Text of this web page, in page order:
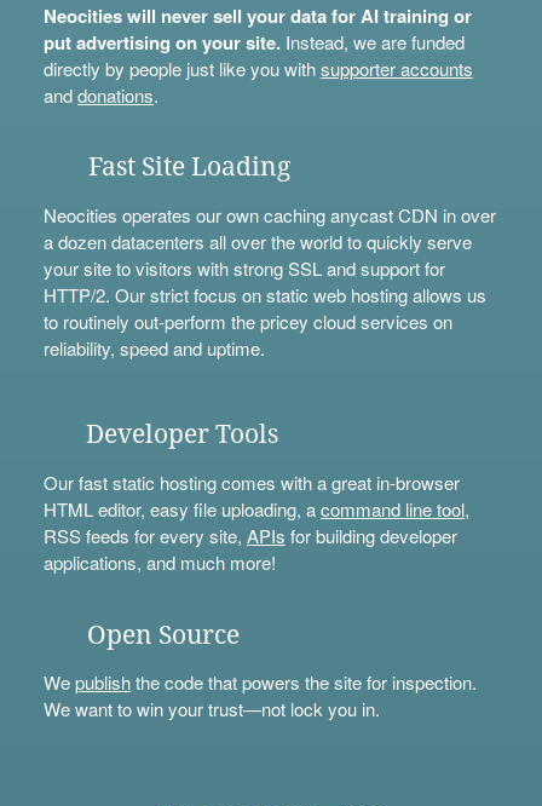
Neocities will never sell your data for AI training or
put advertising on your site.Instead, we are funded
directly by people just like you withsupporter accounts
anddonations.
Fast Site Loading
Neocities operates our own caching anycast CDN in over
a dozen datacenters all over the world to quickly serve
your site to visitors with strong SSL and support for
HTTP/2. Our strict focus on static web hosting allows us
to routinely out-perform the pricey cloud services on
reliability, speed and uptime.
Developer Tools
Our fast static hosting comes with a great in-browser
HTML editor, easy file uploading, acommand line tool,
RSS feeds for every site, APIs for building developer
applications, and much more!
Open Source
Wepublishthe code that powers the site for inspection.
We want to win your trust—not lock you in.